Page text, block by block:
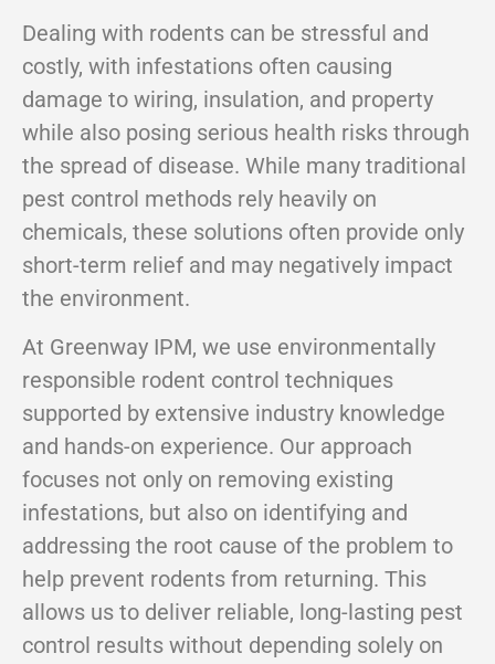
Dealing with rodents can be stressful and
costly, with infestations often causing
damage to wiring, insulation, and property
while also posing serious health risks through
the spread of disease. While many traditional
pest control methods rely heavily on
chemicals, these solutions often provide only
short-term relief and may negatively impact
the environment.
At Greenway IPM, we use environmentally
responsible rodent control techniques
supported by extensive industry knowledge
and hands-on experience. Our approach
focuses not only on removing existing
infestations, but also on identifying and
addressing the root cause of the problem to
help prevent rodents from returning. This
allows us to deliver reliable, long-lasting pest
control results without depending solely on